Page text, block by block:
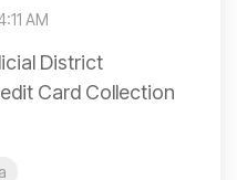
AM
District
Card Collection